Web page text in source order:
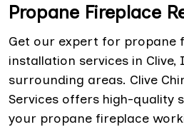
Propane Fireplace
Get our expert for propane
installation services in Clive,
surrounding areas. Clive
Services offers high-quality
your propane fireplace